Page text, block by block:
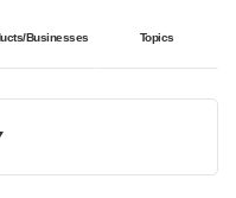
Businesses Topics